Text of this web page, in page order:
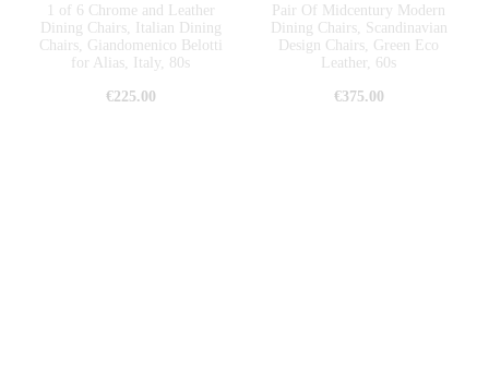
1 of 6 Chrome and Leather
Dining Chairs, Italian Dining
Chairs, Giandomenico Belotti
for Alias, Italy, 80s
€225.00
Pair Of Midcentury Modern
Dining Chairs, Scandinavian
Design Chairs, Green Eco
Leather, 60s
€375.00